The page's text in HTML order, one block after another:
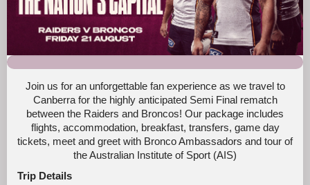
Join us for an unforgettable fan experience as we travel to
Canberra for the highly anticipated Semi Final rematch
between the Raiders and Broncos! Our package includes
flights, accommodation, breakfast, transfers, game day
tickets, meet and greet with Bronco Ambassadors and tour of
the Australian Institute of Sport (AIS)
Trip Details